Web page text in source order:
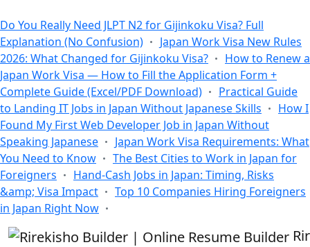
Do You Really Need JLPT N2 for Gijinkoku Visa? Full
Explanation (No Confusion)
Japan Work Visa New Rules
2026: What Changed for Gijinkoku Visa?
How to Renew a
Japan Work Visa — How to Fill the Application Form +
Complete Guide (Excel/PDF Download)
Practical Guide
to Landing IT Jobs in Japan Without Japanese Skills
How I
Found My First Web Developer Job in Japan Without
Speaking Japanese
Japan Work Visa Requirements: What
You Need to Know
The Best Cities to Work in Japan for
Foreigners
Hand-Cash Jobs in Japan: Timing, Risks
&amp; Visa Impact
Top 10 Companies Hiring Foreigners
in Japan Right Now